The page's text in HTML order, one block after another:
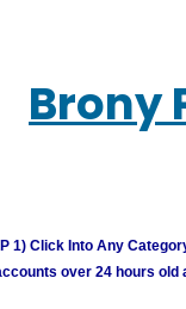
Brony
1) Click Into Any
over 24 hours